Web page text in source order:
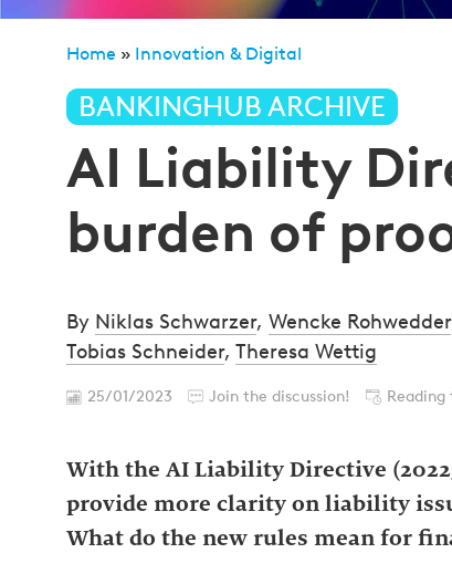
Home » Innovation & Digital
BANKINGHUB ARCHIVE
AI Liability
burden of
By Niklas Schwarzer, Wencke Rohwedder
Tobias Schneider, Theresa Wettig
25/01/2023 Join the discussion!
With the AI Liability Directive
provide more clarity on liability
What do the new rules mean for